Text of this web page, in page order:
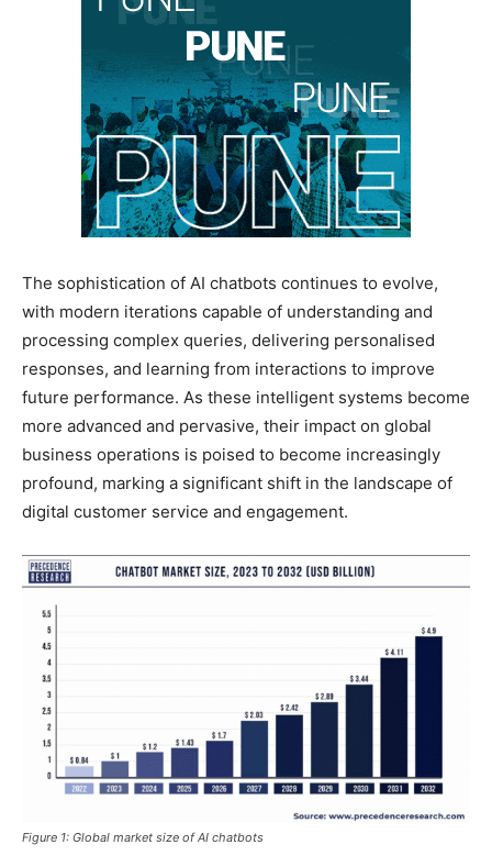
The sophistication of AI chatbots continues to evolve,
with modern iterations capable of understanding and
processing complex queries, delivering personalised
responses, and learning from interactions to improve
future performance. As these intelligent systems become
more advanced and pervasive, their impact on global
business operations is poised to become increasingly
profound, marking a significant shift in the landscape of
digital customer service and engagement.
Figure 1: Global market size of AI chatbots